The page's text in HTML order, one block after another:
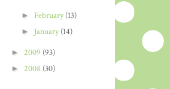
► February(13)
► January(14)
► 2009 (93)
► 2008 (30)